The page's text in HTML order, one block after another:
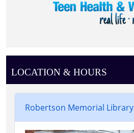
LOCATION & HOURS
Robertson Memorial Library